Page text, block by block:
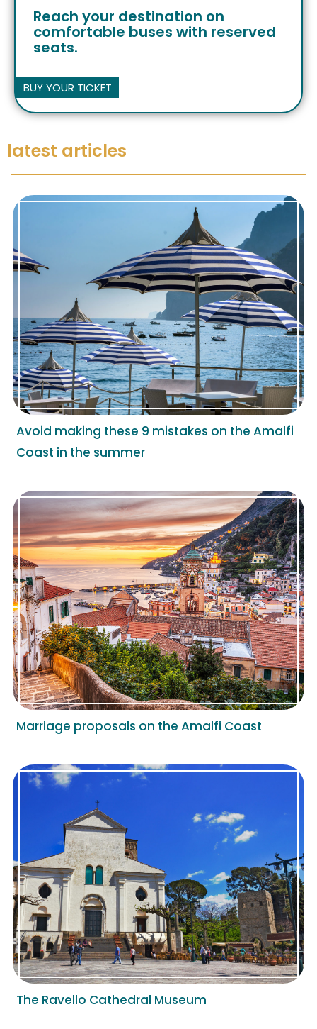
Reach your destination on
comfortable buses with reserved
seats.
BUY YOUR TICKET
latest articles
Avoid making these 9 mistakes on the Amalfi
Coast in the summer
Marriage proposals on the Amalfi Coast
The Ravello Cathedral Museum